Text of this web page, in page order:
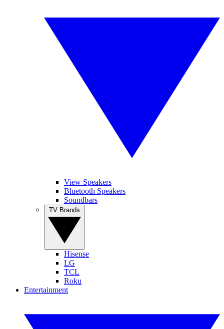
View Speakers
Bluetooth Speakers
Soundbars
Hisense
LG
TCL
Roku
Entertainment